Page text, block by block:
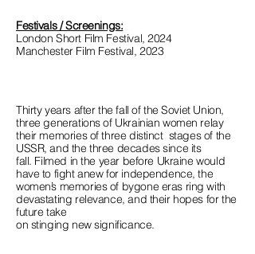
Festivals / Screenings:
London Short Film Festival, 2024
Manchester Film Festival, 2023
Thirty years after the fall of the Soviet Union,
three generations of Ukrainian women relay
their memories of three distinct stages of the
USSR, and the three decades since its
fall. Filmed in the year before Ukraine would
have to fight anew for independence, the
women’s memories of bygone eras ring with
devastating relevance, and their hopes for the
future take
on stinging new significance.